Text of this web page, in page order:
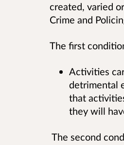
created, varied
Crime and
The first
Activities
detrimental
that
they will
The second